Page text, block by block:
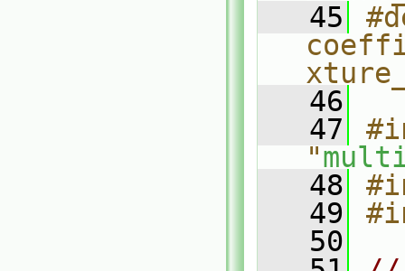
   45
   46
   47
"
   48
   49
   50